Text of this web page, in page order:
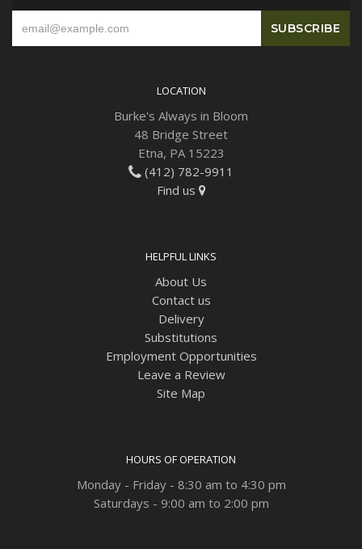
LOCATION
Burke's Always in Bloom
48 Bridge Street
Etna, PA 15223
(412) 782-9911
Find us
HELPFUL LINKS
About Us
Contact us
Delivery
Substitutions
Employment Opportunities
Leave a Review
Site Map
HOURS OF OPERATION
Monday - Friday - 8:30 am to 4:30 pm
Saturdays - 9:00 am to 2:00 pm